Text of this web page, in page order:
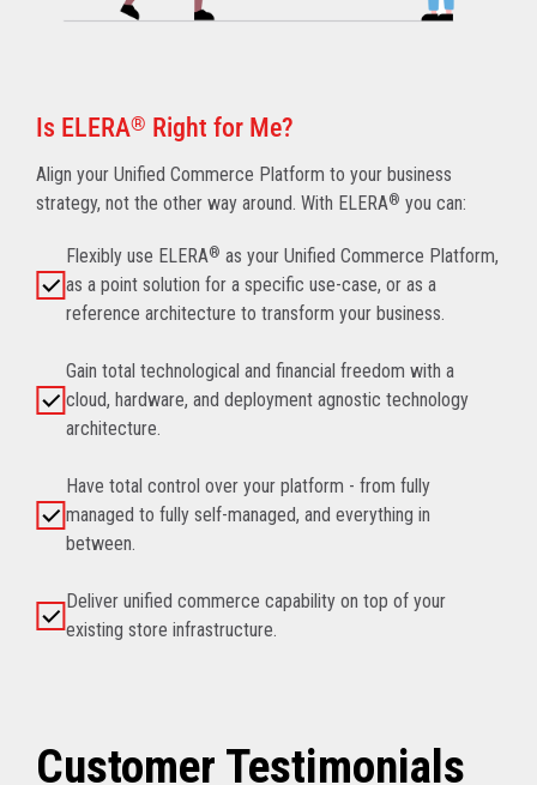
Is ELERA® Right for Me?
Align your Unified Commerce Platform to your business
strategy, not the other way around. With ELERA® you can:
Flexibly use ELERA® as your Unified Commerce Platform,
as a point solution for a specific use-case, or as a
reference architecture to transform your business.
Gain total technological and financial freedom with a
cloud, hardware, and deployment agnostic technology
architecture.
Have total control over your platform - from fully
managed to fully self-managed, and everything in
between.
Deliver unified commerce capability on top of your
existing store infrastructure.
Customer Testimonials